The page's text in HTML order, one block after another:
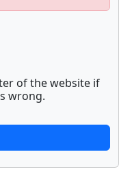
of the website if
wrong.